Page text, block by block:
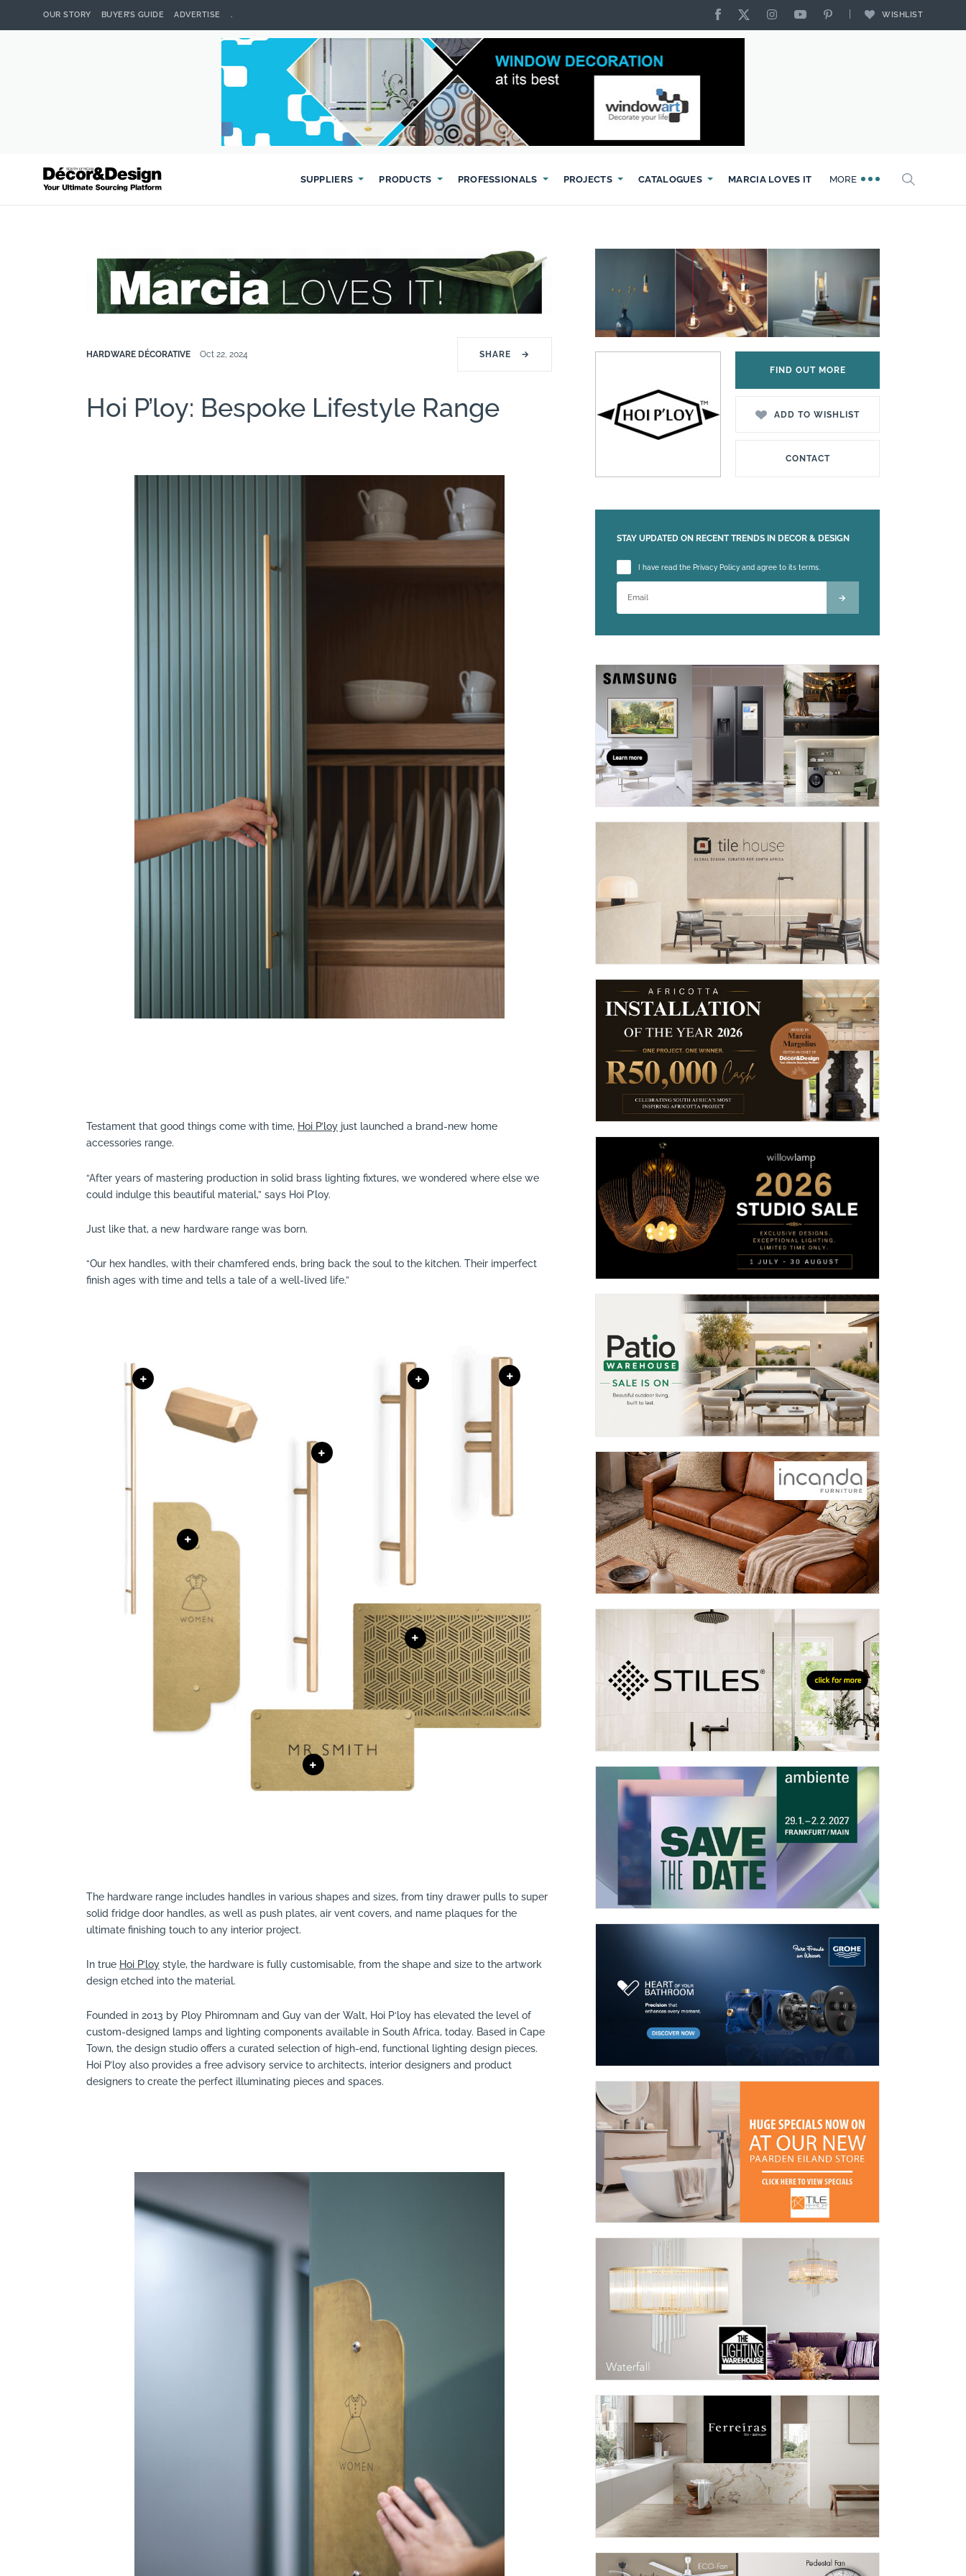
OUR STORY BUYER’S GUIDE ADVERTISE . WISHLIST
SUPPLIERS PRODUCTS PROFESSIONALS PROJECTS CATALOGUES MARCIA LOVES IT MORE
HARDWARE DÉCORATIVE Oct 22, 2024 SHARE →
Hoi P’loy: Bespoke Lifestyle Range
Testament that good things come with time, Hoi P’loy just launched a brand-new home
accessories range.
“After years of mastering production in solid brass lighting fixtures, we wondered where else we
could indulge this beautiful material,” says Hoi P’loy.
Just like that, a new hardware range was born.
“Our hex handles, with their chamfered ends, bring back the soul to the kitchen. Their imperfect
finish ages with time and tells a tale of a well-lived life.”
The hardware range includes handles in various shapes and sizes, from tiny drawer pulls to super
solid fridge door handles, as well as push plates, air vent covers, and name plaques for the
ultimate finishing touch to any interior project.
In true Hoi P’loy style, the hardware is fully customisable, from the shape and size to the artwork
design etched into the material.
Founded in 2013 by Ploy Phiromnam and Guy van der Walt, Hoi P‘loy has elevated the level of
custom-designed lamps and lighting components available in South Africa, today. Based in Cape
Town, the design studio offers a curated selection of high-end, functional lighting design pieces.
Hoi P’loy also provides a free advisory service to architects, interior designers and product
designers to create the perfect illuminating pieces and spaces.
FIND OUT MORE
ADD TO WISHLIST
CONTACT
STAY UPDATED ON RECENT TRENDS IN DECOR & DESIGN
Please leave this field empty.
I have read the Privacy Policy and agree to its terms.